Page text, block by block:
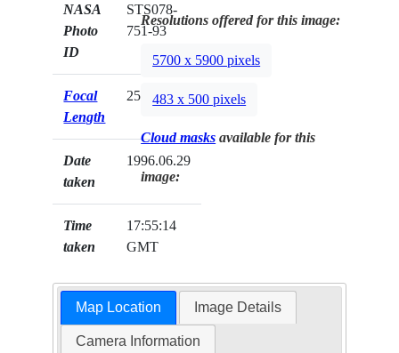
NASA
Photo
ID
STS078-
751-93
Focal
Length
250mm
Date
taken
1996.06.29
Time
taken
17:55:14
GMT
Resolutions offered for this image:
5700 x 5900 pixels
483 x 500 pixels
Cloud masks available for this
image:
Map Location Image Details
Camera Information